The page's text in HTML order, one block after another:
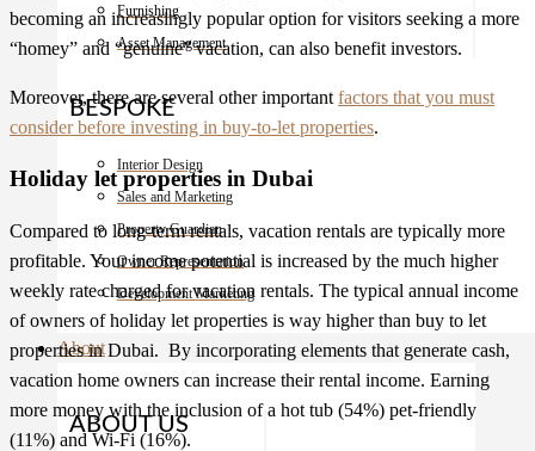
Furnishing
Asset Management
BESPOKE
Interior Design
Sales and Marketing
Property Guardian
Owner Representation
Development Marketing
About
ABOUT US
becoming an increasingly popular option for visitors seeking a more
“homey” and “genuine” vacation, can also benefit investors.
Moreover, there are several other important factors that you must
consider before investing in buy-to-let properties.
Holiday let properties in Dubai
Compared to long-term rentals, vacation rentals are typically more
profitable. Your income potential is increased by the much higher
weekly rate charged for vacation rentals. The typical annual income
of owners of holiday let properties is way higher than buy to let
properties in Dubai. By incorporating elements that generate cash,
vacation home owners can increase their rental income. Earning
more money with the inclusion of a hot tub (54%) pet-friendly
(11%) and Wi-Fi (16%).